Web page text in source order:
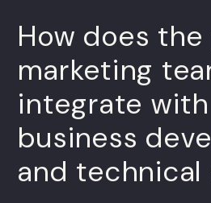
How does
marketing
integrate
business
and technical